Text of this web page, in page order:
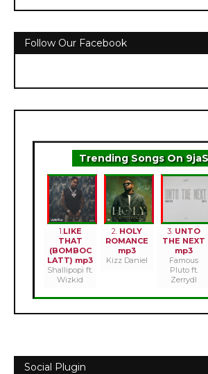
Follow Our Facebook
Trending Songs On
1.LIKE
THAT
(BOMBOC
LATT) mp3
Shallipopi ft.
Wizkid
2. HOLY
ROMANCE
mp3
Kizz Daniel
3. UNTO
THE NEXT
mp3
Famous
Pluto ft.
Zerrydl
Social Plugin